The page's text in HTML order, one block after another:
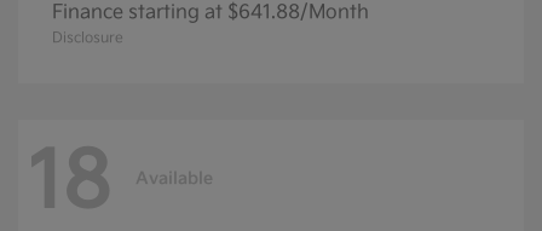
Finance starting at $641.88/Month
Disclosure
18 Available